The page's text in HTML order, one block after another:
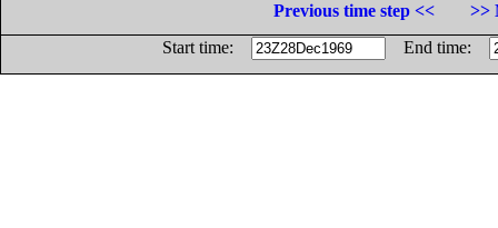
Previous time step <<
>>
Start time:
End time: